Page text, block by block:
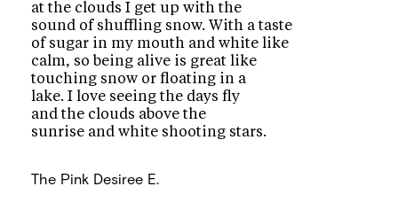
at the clouds I get up with the
sound of shuffling snow. With a taste
of sugar in my mouth and white like
calm, so being alive is great like
touching snow or floating in a
lake. I love seeing the days fly
and the clouds above the
sunrise and white shooting stars.
The Pink Desiree E.